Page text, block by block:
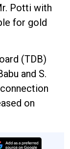
Potti with
for gold
(TDB)
and S.
on